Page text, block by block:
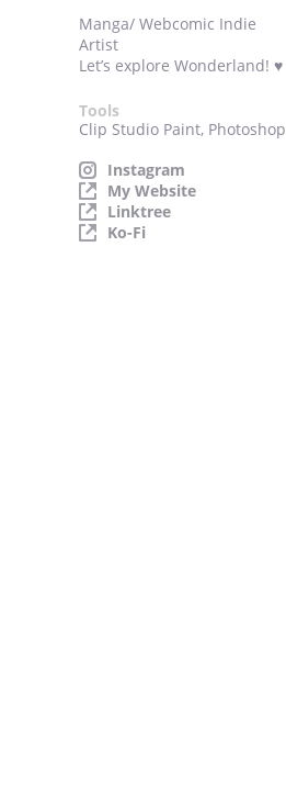
Manga/ Webcomic Indie
Artist
Let’s explore Wonderland! ♥
Tools
Clip Studio Paint, Photoshop
Instagram
My Website
Linktree
Ko-Fi